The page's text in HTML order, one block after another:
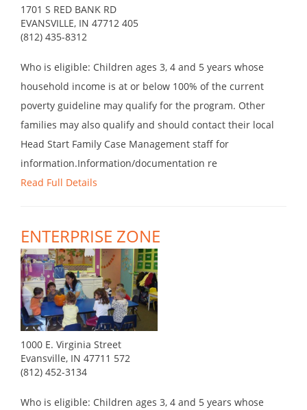
1701 S RED BANK RD
EVANSVILLE, IN 47712 405
(812) 435-8312
Who is eligible: Children ages 3, 4 and 5 years whose
household income is at or below 100% of the current
poverty guideline may qualify for the program. Other
families may also qualify and should contact their local
Head Start Family Case Management staff for
information.Information/documentation re
Read Full Details
ENTERPRISE ZONE
1000 E. Virginia Street
Evansville, IN 47711 572
(812) 452-3134
Who is eligible: Children ages 3, 4 and 5 years whose